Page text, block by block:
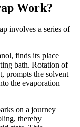
Work?
involves a series of
finds its place
bath. Rotation of
prompts the solvent
the evaporation
on a journey
thereby